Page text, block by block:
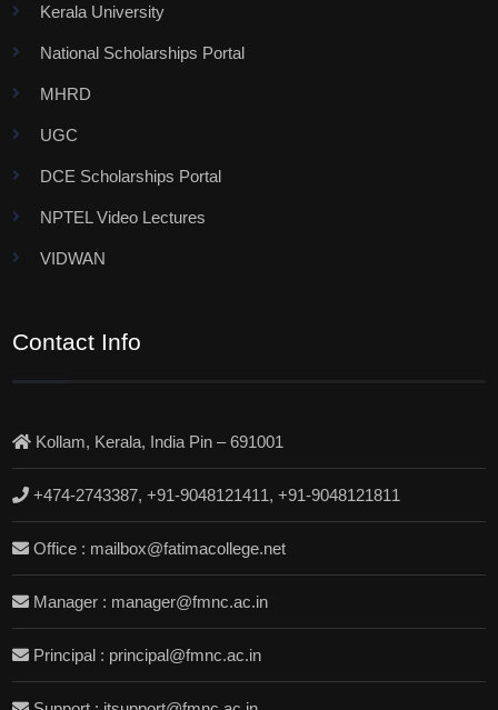
Kerala University
National Scholarships Portal
MHRD
UGC
DCE Scholarships Portal
NPTEL Video Lectures
VIDWAN
Contact Info
Kollam, Kerala, India Pin – 691001
+474-2743387, +91-9048121411, +91-9048121811
Office : mailbox@fatimacollege.net
Manager : manager@fmnc.ac.in
Principal : principal@fmnc.ac.in